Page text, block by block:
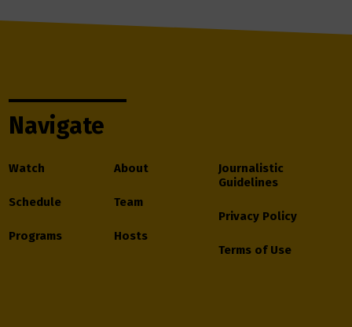
Navigate
Watch
Schedule
Programs
About
Team
Hosts
Journalistic
Guidelines
Privacy Policy
Terms of Use